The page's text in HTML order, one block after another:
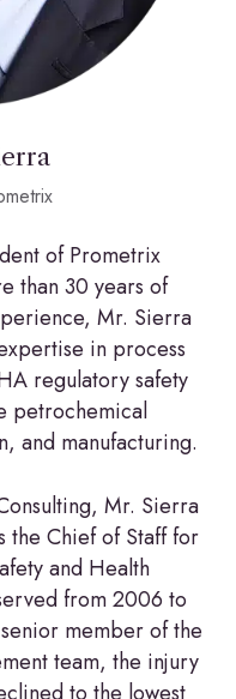
of Prometrix
than 30 years of
Mr. Sierra
in process
regulatory safety
petrochemical
and manufacturing.
Mr. Sierra
the Chief of Staff for
and Health
from 2006 to
member of the
team, the injury